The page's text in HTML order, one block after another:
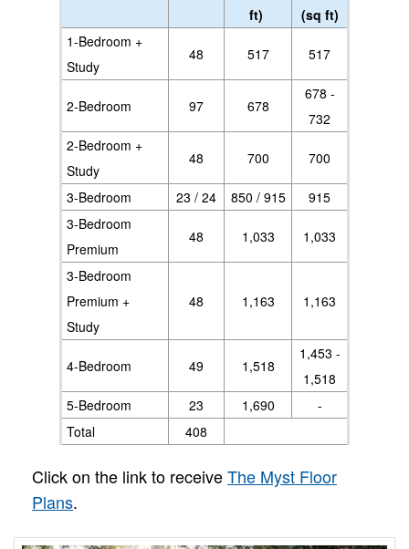
ft)
(sq ft)
1-Bedroom +
Study
48 517 517
2-Bedroom 97 678
678 -
732
2-Bedroom +
Study
48 700 700
3-Bedroom 23 / 24 850 / 915
915
3-Bedroom
Premium
48 1,033 1,033
3-Bedroom
Premium +
Study
48 1,163 1,163
4-Bedroom 49 1,518
1,453 -
1,518
5-Bedroom
23 1,690
-
Total
408
Click on the link to receiveThe Myst Floor
Plans.